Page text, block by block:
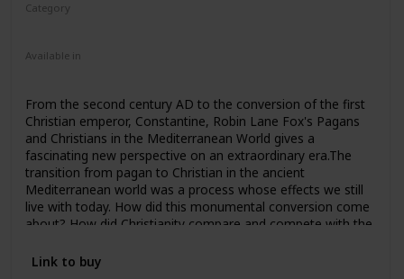
Category
Available in
From the second century AD to the conversion of the first
Christian emperor, Constantine, Robin Lane Fox's Pagans
and Christians in the Mediterranean World gives a
fascinating new perspective on an extraordinary era.The
transition from pagan to Christian in the ancient
Mediterranean world was a process whose effects we still
live with today. How did this monumental conversion come
about? How did Christianity compare and compete with the
from award-winning historian Robin Lane Fox, places
Link to buy